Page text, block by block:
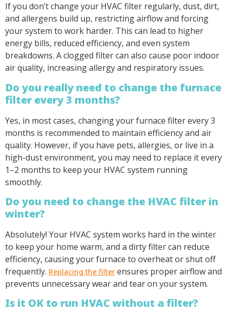
If you don’t change your HVAC filter regularly, dust, dirt,
and allergens build up, restricting airflow and forcing
your system to work harder. This can lead to higher
energy bills, reduced efficiency, and even system
breakdowns. A clogged filter can also cause poor indoor
air quality, increasing allergy and respiratory issues.
Do you really need to change the furnace
filter every 3 months?
Yes, in most cases, changing your furnace filter every 3
months is recommended to maintain efficiency and air
quality. However, if you have pets, allergies, or live in a
high-dust environment, you may need to replace it every
1–2 months to keep your HVAC system running
smoothly.
Do you need to change the HVAC filter in
winter?
Absolutely! Your HVAC system works hard in the winter
to keep your home warm, and a dirty filter can reduce
efficiency, causing your furnace to overheat or shut off
frequently. Replacing the filter ensures proper airflow and
prevents unnecessary wear and tear on your system.
Is it OK to run HVAC without a filter?